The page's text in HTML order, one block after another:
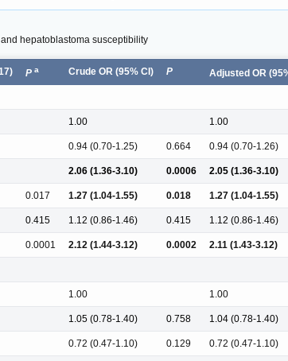
hepatoblastoma susceptibility
P a Crude OR (95% CI) P Adjusted OR
1.00 1.00
0.94 (0.70-1.25) 0.664 0.94 (0.70-1.26)
2.06 (1.36-3.10) 0.0006 2.05 (1.36-3.10)
0.017 1.27 (1.04-1.55) 0.018 1.27 (1.04-1.55)
0.415 1.12 (0.86-1.46) 0.415 1.12 (0.86-1.46)
0.0001 2.12 (1.44-3.12) 0.0002 2.11 (1.43-3.12)
1.00 1.00
1.05 (0.78-1.40) 0.758 1.04 (0.78-1.40)
0.72 (0.47-1.10) 0.129 0.72 (0.47-1.10)